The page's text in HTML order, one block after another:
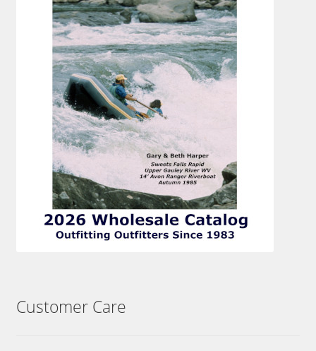
Customer Care